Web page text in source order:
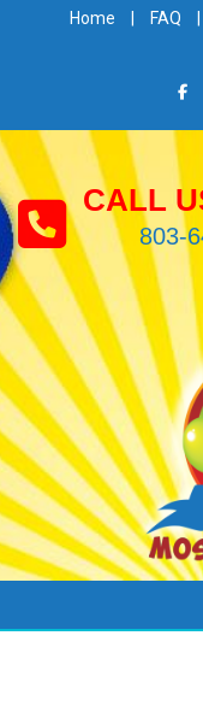
Home FAQ
CALL
803-